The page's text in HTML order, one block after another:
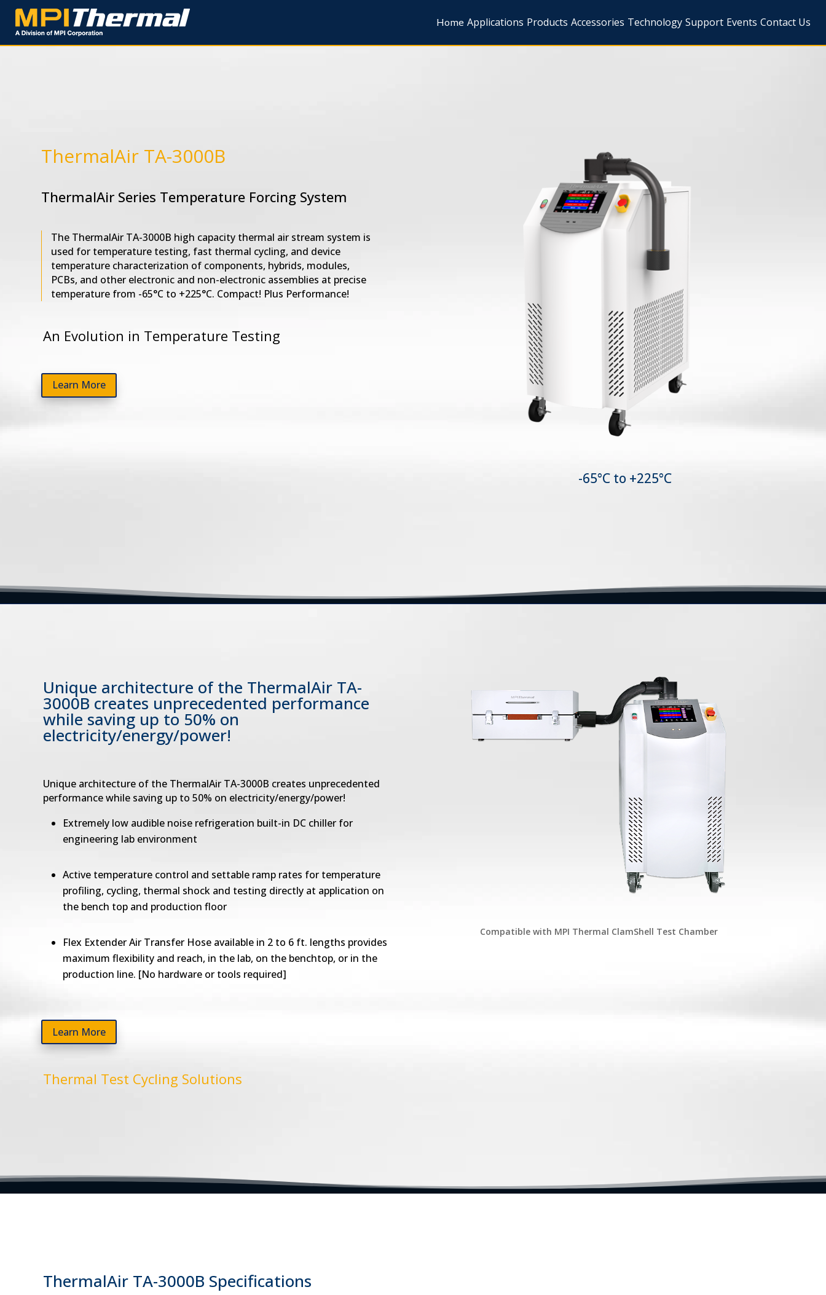
Home Applications Products Accessories Technology Support Events Contact Us
ThermalAir TA-3000B
ThermalAir Series Temperature Forcing System
The ThermalAir TA-3000B high capacity thermal air stream system is
used for temperature testing, fast thermal cycling, and device
temperature characterization of components, hybrids, modules,
PCBs, and other electronic and non-electronic assemblies at precise
temperature from -65°C to +225°C. Compact! Plus Performance!
An Evolution in Temperature Testing
Learn More
-65°C to +225°C
Unique architecture of the ThermalAir TA-
3000B creates unprecedented performance
while saving up to 50% on
electricity/energy/power!
Unique architecture of the ThermalAir TA-3000B creates unprecedented
performance while saving up to 50% on electricity/energy/power!
Extremely low audible noise refrigeration built-in DC chiller for
engineering lab environment
Active temperature control and settable ramp rates for temperature
profiling, cycling, thermal shock and testing directly at application on
the bench top and production floor
Flex Extender Air Transfer Hose available in 2 to 6 ft. lengths provides
maximum flexibility and reach, in the lab, on the benchtop, or in the
production line. [No hardware or tools required]
Learn More
Thermal Test Cycling Solutions
Compatible with MPI Thermal ClamShell Test Chamber
ThermalAir TA-3000B Specifications